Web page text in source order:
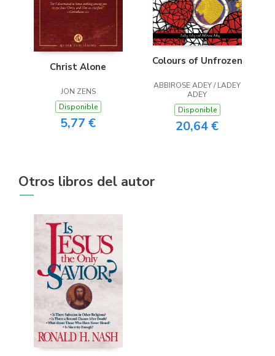
Christ Alone
JON ZENS
Disponible
5,77 €
Colours of Unfrozen
ABBIROSE ADEY / LADEY
ADEY
Disponible
20,64 €
Otros libros del autor